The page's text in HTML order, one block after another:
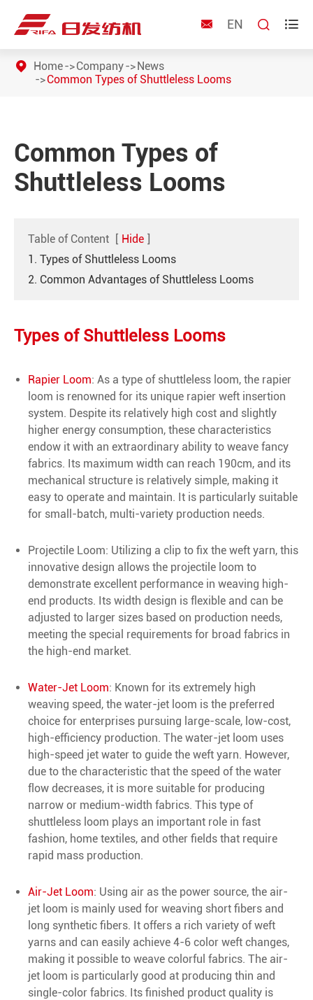
 EN  
Home Company
News
Common Types of Shuttleless Looms
Common Types of
Shuttleless Looms
Table of Content [ Hide ]
1. Types of Shuttleless Looms
2. Common Advantages of Shuttleless Looms
Types of Shuttleless Looms
Rapier Loom: As a type of shuttleless loom, the rapier
loom is renowned for its unique rapier weft insertion
system. Despite its relatively high cost and slightly
higher energy consumption, these characteristics
endow it with an extraordinary ability to weave fancy
fabrics. Its maximum width can reach 190cm, and its
mechanical structure is relatively simple, making it
easy to operate and maintain. It is particularly suitable
for small-batch, multi-variety production needs.
Projectile Loom: Utilizing a clip to fix the weft yarn, this
innovative design allows the projectile loom to
demonstrate excellent performance in weaving high-
end products. Its width design is flexible and can be
adjusted to larger sizes based on production needs,
meeting the special requirements for broad fabrics in
the high-end market.
Water-Jet Loom: Known for its extremely high
weaving speed, the water-jet loom is the preferred
choice for enterprises pursuing large-scale, low-cost,
high-efficiency production. The water-jet loom uses
high-speed jet water to guide the weft yarn. However,
due to the characteristic that the speed of the water
flow decreases, it is more suitable for producing
narrow or medium-width fabrics. This type of
shuttleless loom plays an important role in fast
fashion, home textiles, and other fields that require
rapid mass production.
Air-Jet Loom: Using air as the power source, the air-
jet loom is mainly used for weaving short fibers and
long synthetic fibers. It offers a rich variety of weft
yarns and can easily achieve 4-6 color weft changes,
making it possible to weave colorful fabrics. The air-
jet loom is particularly good at producing thin and
single-color fabrics. Its finished product quality is